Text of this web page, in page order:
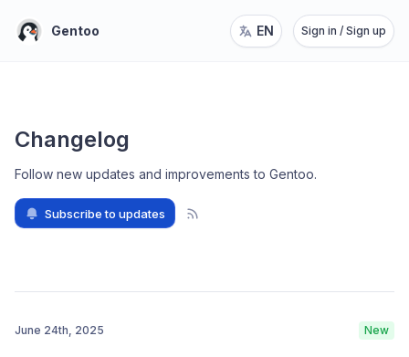
Gentoo EN Sign in / Sign up
Changelog
Follow new updates and improvements to Gentoo.
Subscribe to updates
June 24th, 2025 New